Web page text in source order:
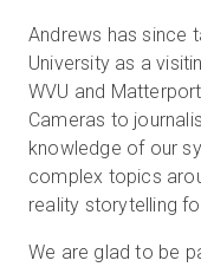
Vertrieb:+49 6956
DE
Andrews has since
University as a
WVU and
Cameras to
knowledge of our
complex topics
reality storytelling
We are glad to be